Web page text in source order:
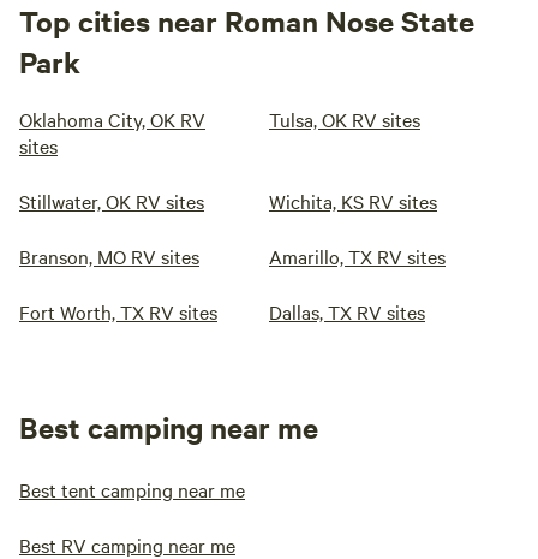
Top cities near Roman Nose State
Park
Oklahoma City, OK RV
sites
Tulsa, OK RV sites
Stillwater, OK RV sites Wichita, KS RV sites
Branson, MO RV sites Amarillo, TX RV sites
Fort Worth, TX RV sites Dallas, TX RV sites
Best camping near me
Best tent camping near me
Best RV camping near me